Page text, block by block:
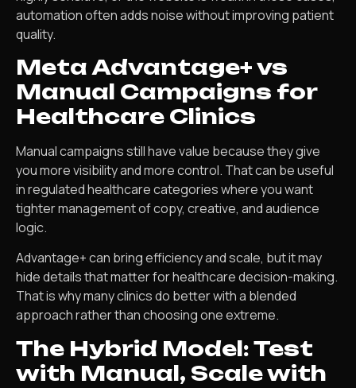
automation often adds noise without improving patient
quality.
Meta Advantage+ vs
Manual Campaigns for
Healthcare Clinics
Manual campaigns still have value because they give
you more visibility and more control. That can be useful
in regulated healthcare categories where you want
tighter management of copy, creative, and audience
logic.
Advantage+ can bring efficiency and scale, but it may
hide details that matter for healthcare decision-making.
That is why many clinics do better with a blended
approach rather than choosing one extreme.
The Hybrid Model: Test
with Manual, Scale with